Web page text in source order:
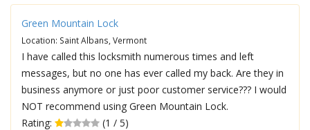
Green Mountain Lock
Location: Saint Albans, Vermont
I have called this locksmith numerous times and left
messages, but no one has ever called my back. Are they in
business anymore or just poor customer service??? I would
NOT recommend using Green Mountain Lock.
Rating:
(1 / 5)